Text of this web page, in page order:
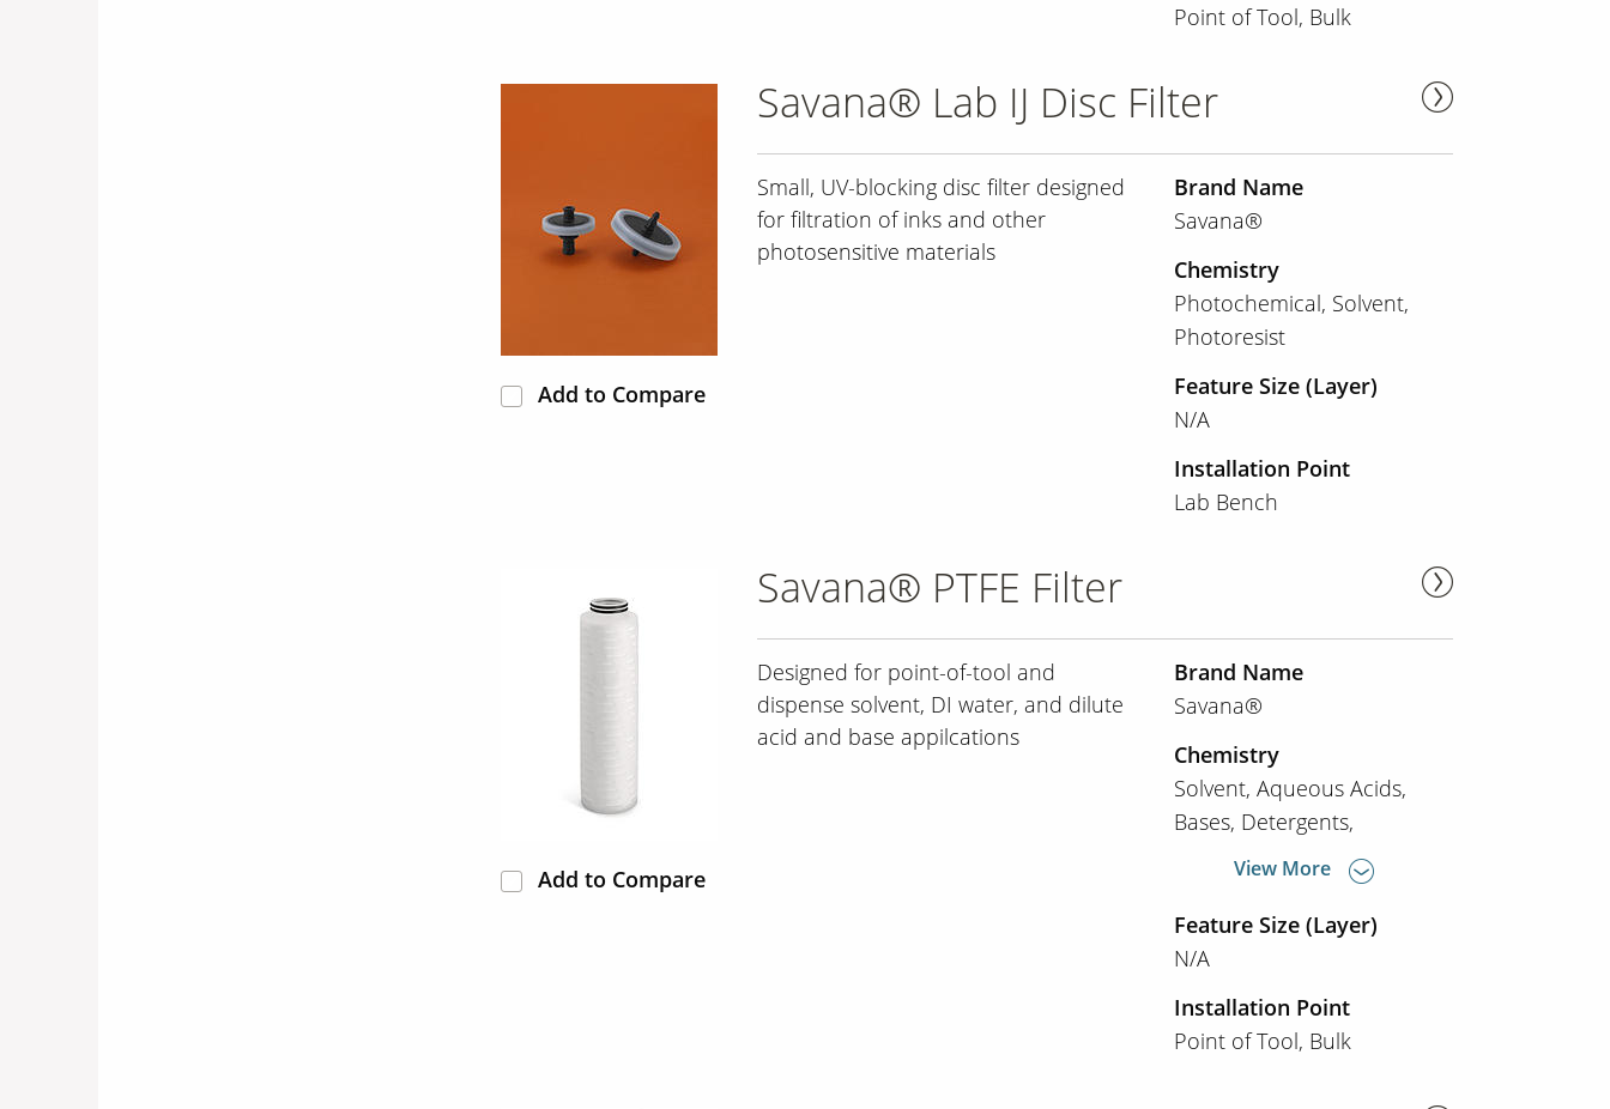
Point of Tool Bulk
Add to Compare
Savana® Lab IJ Disc Filter
Small, UV-blocking disc filter designed
for filtration of inks and other
photosensitive materials
Brand Name
Savana®
Chemistry
Photochemical Solvent
Photoresist
Feature Size (Layer)
N/A
Installation Point
Lab Bench
Add to Compare
Savana® PTFE Filter
Designed for point-of-tool and
dispense solvent, DI water, and dilute
acid and base appilcations
Brand Name
Savana®
Chemistry
Solvent Aqueous Acids
Bases Detergents
View More
Feature Size (Layer)
N/A
Installation Point
Point of Tool Bulk